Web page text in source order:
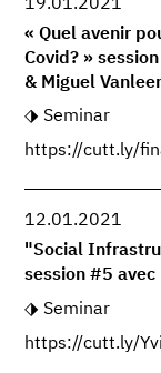
19.01.2021
« Quel avenir
Covid? »
& Miguel
Seminar
https://cutt.ly/
12.01.2021
"Social
session #5 avec
Seminar
https://cutt.ly/